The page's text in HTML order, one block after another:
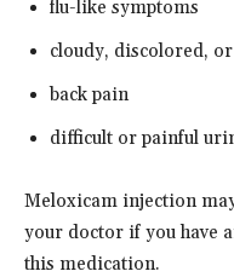
flu-like symptoms
cloudy, discolored,
back pain
difficult or painful
Meloxicam injection
your doctor if you have
this medication.